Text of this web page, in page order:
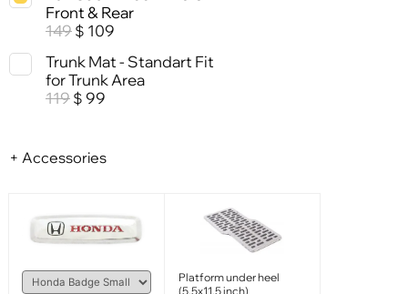
Front & Rear
149 $ 109
Trunk Mat - Standart Fit
for Trunk Area
119 $ 99
+ Accessories
Platform under heel
(5.5x11.5 inch)